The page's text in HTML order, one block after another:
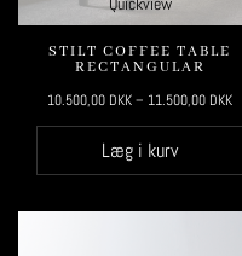
STILT COFFEE TABLE
RECTANGULAR
10.500,00 DKK– 11.500,00 DKK
Læg i kurv